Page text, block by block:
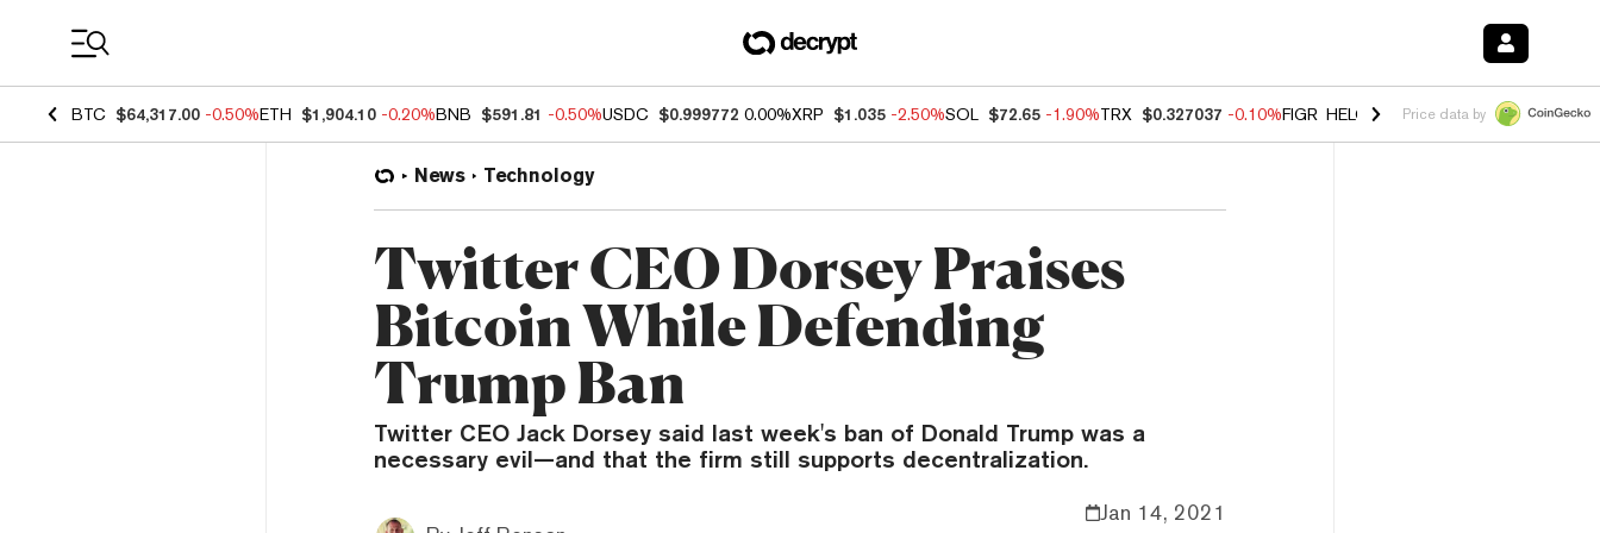
BTC $64,317.00 -0.50%ETH $1,904.10 -0.20%BNB $591.81 -0.50%USDC $0.999772 0.00%XRP $1.035 -2.50%SOL $72.65 -1.90%TRX $0.327037 -0.10%FIGR_HELOC $1.018 -3.00%HYPE
Price data by
News Technology
Twitter CEO Dorsey Praises
Bitcoin While Defending
Trump Ban
Twitter CEO Jack Dorsey said last week's ban of Donald Trump was a
necessary evil—and that the firm still supports decentralization.
Jan 14, 2021